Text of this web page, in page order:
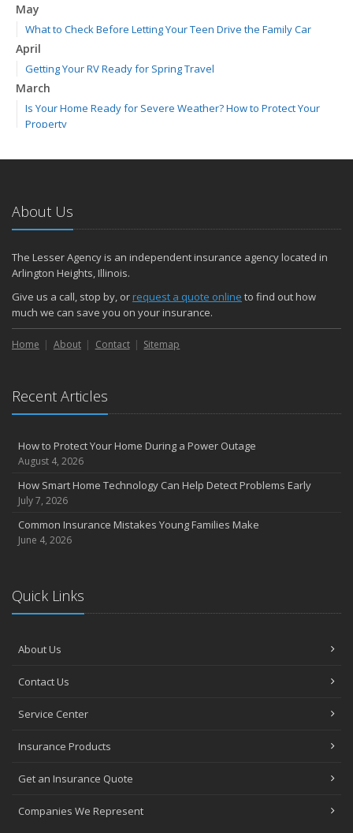
May
What to Check Before Letting Your Teen Drive the Family Car
April
Getting Your RV Ready for Spring Travel
March
Is Your Home Ready for Severe Weather? How to Protect Your
Property
How to Extend the Life of Your Roof with Regular Maintenance
December
Quick Tips to Protect Your Vehicle from Thieves
How Major Life Events Impact Your Insurance Needs
Choosing the Right Umbrella Insurance Policy: A Guide to Extra
Liability Coverage
September
August
Insurance Considerations for Newlyweds: Merging Policies and
July
June
May
The Essential Guide to Creating a Home Inventory: Why and How
March
Claims
How to Choose the Right Contractor for Home Improvement
January
Top Home Improvement Projects That Can Increase Your Home
2023
December
About Us
The Lesser Agency is an independent insurance agency located in
Arlington Heights, Illinois.
Give us a call, stop by, orrequest a quote online to find out how
much we can save you on your insurance.
Home About Contact Sitemap
Recent Articles
How to Protect Your Home During a Power Outage
August 4, 2026
How Smart Home Technology Can Help Detect Problems Early
July 7, 2026
Common Insurance Mistakes Young Families Make
June 4, 2026
Quick Links
About Us
Contact Us
Service Center
Insurance Products
Get an Insurance Quote
Companies We Represent